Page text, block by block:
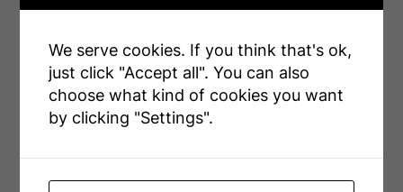
Main Level
Bedroom
3.55 m x 2.99 m
Main Level
Bathroom
3.74 m x 1.55 m
Main Level
Laundry Room 5.06 m x 2.24 m
Utilities
We serve cookies. If you think that's ok,
just click "Accept all". You can also
choose what kind of cookies you want
by clicking "Settings".